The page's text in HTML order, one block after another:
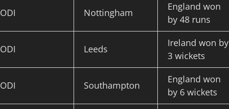
ODI Nottingham
England won
by 48 runs
ODI Leeds
Ireland won by
3 wickets
ODI Southampton
England won
by 6 wickets